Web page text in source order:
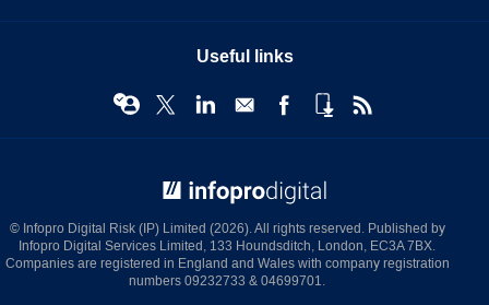
Useful links
© Infopro Digital Risk (IP) Limited (2026). All rights reserved. Published by
Infopro Digital Services Limited, 133 Houndsditch, London, EC3A 7BX.
Companies are registered in England and Wales with company registration
numbers 09232733 & 04699701.